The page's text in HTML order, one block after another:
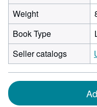
Weight
Book Type
Seller catalogs